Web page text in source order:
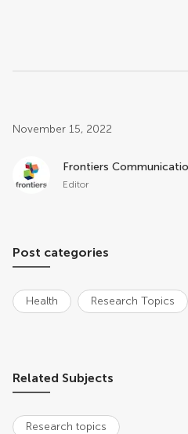
Post related info
November 15, 2022
Frontiers
Editor
Post categories
Health Research Topics
Related Subjects
Research topics